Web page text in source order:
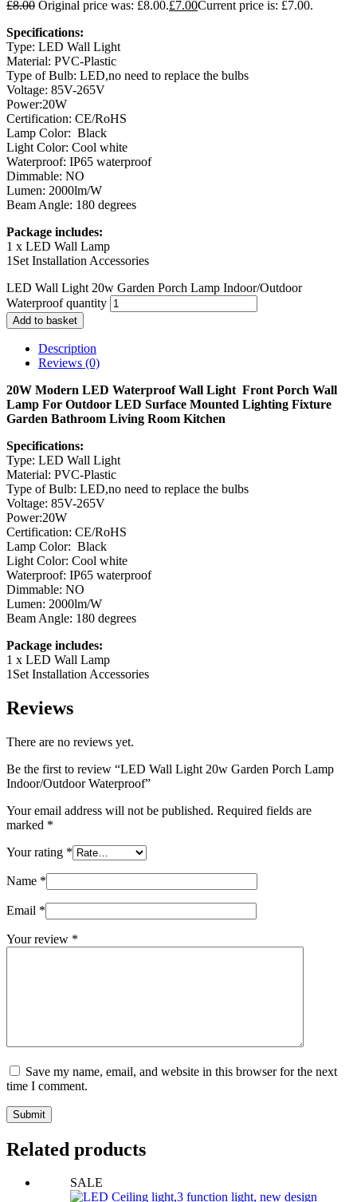
£8.00 Original price was: £8.00.£7.00Current price is: £7.00.
Specifications:
Type: LED Wall Light
Material: PVC-Plastic
Type of Bulb: LED,no need to replace the bulbs
Voltage: 85V-265V
Power:20W
Certification: CE/RoHS
Lamp Color: Black
Light Color: Cool white
Waterproof: IP65 waterproof
Dimmable: NO
Lumen: 2000lm/W
Beam Angle: 180 degrees
Package includes:
1 x LED Wall Lamp
1Set Installation Accessories
LED Wall Light 20w Garden Porch Lamp Indoor/Outdoor
Waterproof quantity
Add to basket
Description
Reviews (0)
20W Modern LED Waterproof Wall Light Front Porch Wall
Lamp For Outdoor LED Surface Mounted Lighting Fixture
Garden Bathroom Living Room Kitchen
Specifications:
Type: LED Wall Light
Material: PVC-Plastic
Type of Bulb: LED,no need to replace the bulbs
Voltage: 85V-265V
Power:20W
Certification: CE/RoHS
Lamp Color: Black
Light Color: Cool white
Waterproof: IP65 waterproof
Dimmable: NO
Lumen: 2000lm/W
Beam Angle: 180 degrees
Package includes:
1 x LED Wall Lamp
1Set Installation Accessories
Reviews
There are no reviews yet.
Be the first to review “LED Wall Light 20w Garden Porch Lamp
Indoor/Outdoor Waterproof”
Your email address will not be published. Required fields are
marked *
Your rating *
Name *
Email *
Your review *
Save my name, email, and website in this browser for the next
time I comment.
Submit
Related products
SALE